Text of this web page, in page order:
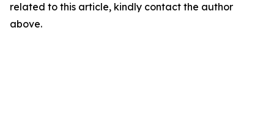
related to this article, kindly contact the author
above.